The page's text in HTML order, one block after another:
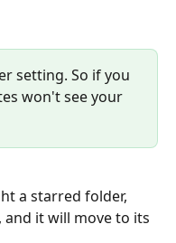
setting. So if you
won't see your
a starred folder,
it will move to its